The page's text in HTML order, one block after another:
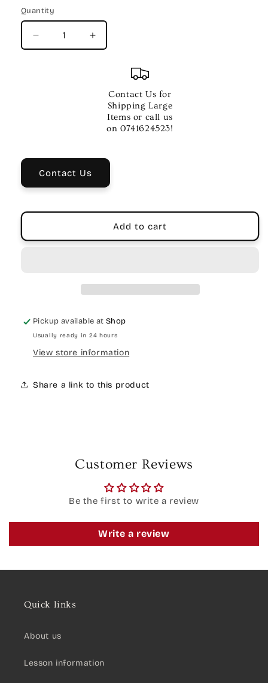
Quantity
Quantity
Decrease
quantity
Increase
quantity
PERCUSSION
Whistling
Tube
Contact Us for
Shipping Large
Items or call us
on 0741624523!
Contact Us
Add to cart
Pickup available atShop
Usually ready in 24 hours
View store information
Share a link to this product
Customer Reviews
Be the first to write a review
Write a review
Quick links
About us
Lesson information